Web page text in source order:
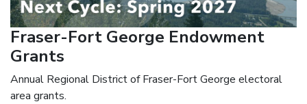
Fraser-Fort George Endowment
Grants
Annual Regional District of Fraser-Fort George electoral
area grants.